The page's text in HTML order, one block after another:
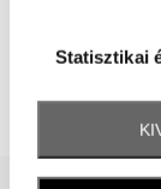
Statisztikai